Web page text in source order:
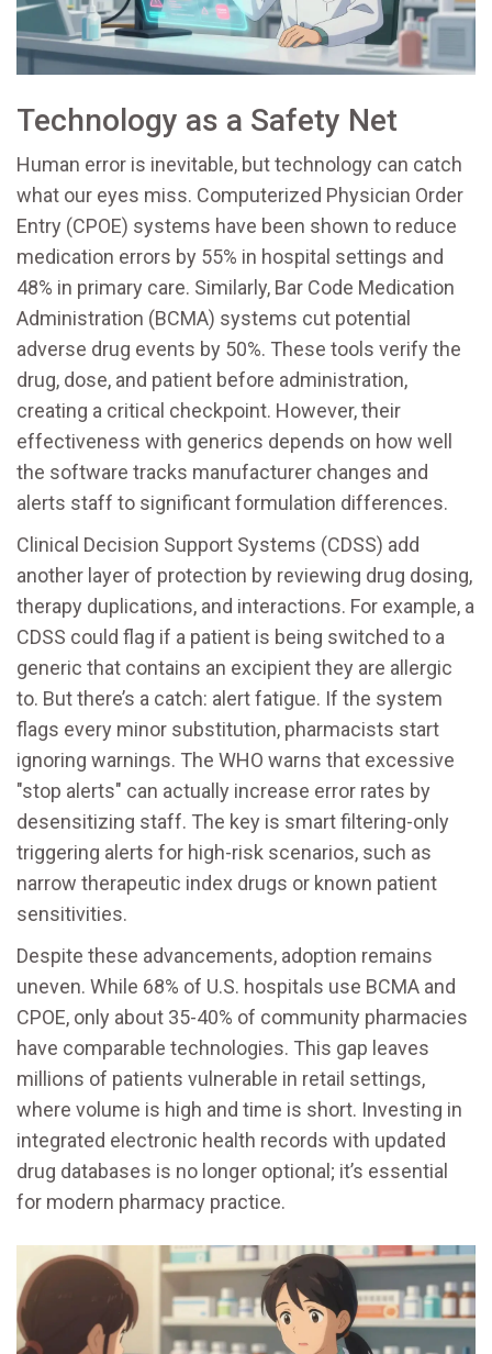
Technology as a Safety Net
Human error is inevitable, but technology can catch
what our eyes miss. Computerized Physician Order
Entry (CPOE) systems have been shown to reduce
medication errors by 55% in hospital settings and
48% in primary care. Similarly, Bar Code Medication
Administration (BCMA) systems cut potential
adverse drug events by 50%. These tools verify the
drug, dose, and patient before administration,
creating a critical checkpoint. However, their
effectiveness with generics depends on how well
the software tracks manufacturer changes and
alerts staff to significant formulation differences.
Clinical Decision Support Systems (CDSS) add
another layer of protection by reviewing drug dosing,
therapy duplications, and interactions. For example, a
CDSS could flag if a patient is being switched to a
generic that contains an excipient they are allergic
to. But there’s a catch: alert fatigue. If the system
flags every minor substitution, pharmacists start
ignoring warnings. The WHO warns that excessive
"stop alerts" can actually increase error rates by
desensitizing staff. The key is smart filtering-only
triggering alerts for high-risk scenarios, such as
narrow therapeutic index drugs or known patient
sensitivities.
Despite these advancements, adoption remains
uneven. While 68% of U.S. hospitals use BCMA and
CPOE, only about 35-40% of community pharmacies
have comparable technologies. This gap leaves
millions of patients vulnerable in retail settings,
where volume is high and time is short. Investing in
integrated electronic health records with updated
drug databases is no longer optional; it’s essential
for modern pharmacy practice.